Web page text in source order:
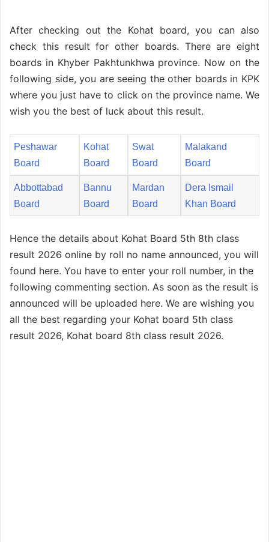
After checking out the Kohat board, you can also
check this result for other boards. There are eight
boards in Khyber Pakhtunkhwa province. Now on the
following side, you are seeing the other boards in KPK
where you just have to click on the province name. We
wish you the best of luck about this result.
Peshawar
Board
Kohat
Board
Swat
Board
Malakand
Board
Abbottabad
Board
Bannu
Board
Mardan
Board
Dera Ismail
Khan Board
Hence the details about Kohat Board 5th 8th class
result 2026 online by roll no name announced, you will
found here. You have to enter your roll number, in the
following commenting section. As soon as the result is
announced will be uploaded here. We are wishing you
all the best regarding your Kohat board 5th class
result 2026, Kohat board 8th class result 2026.